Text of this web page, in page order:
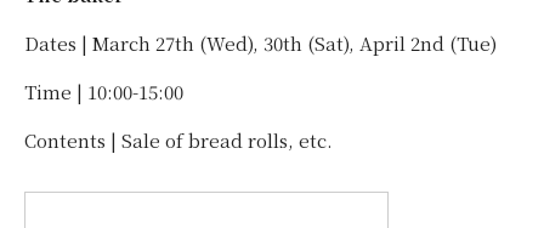
Dates | March 27th (Wed), 30th (Sat), April 2nd (Tue)
Time | 10:00-15:00
Contents | Sale of bread rolls, etc.